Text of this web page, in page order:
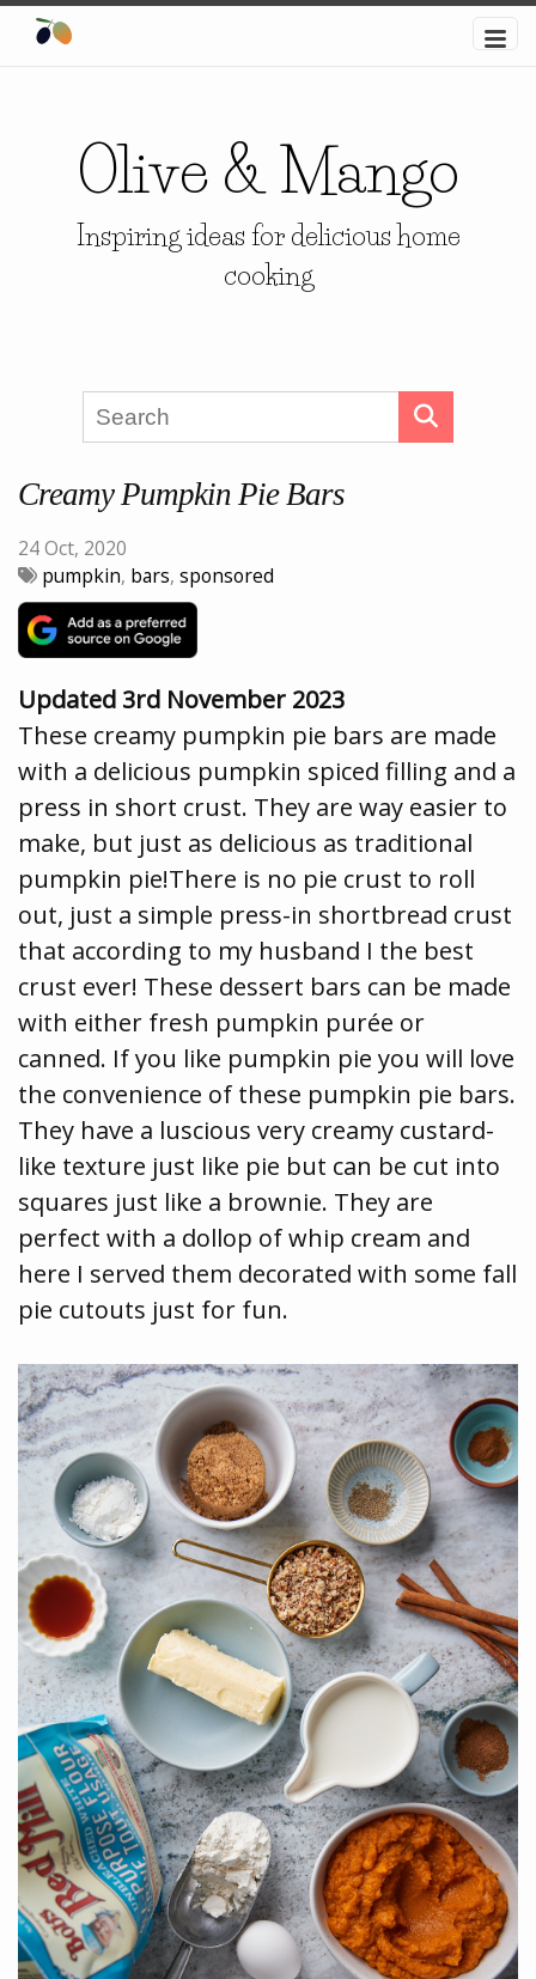
Olive & Mango
Inspiring ideas for delicious home
cooking
Creamy Pumpkin Pie Bars
24 Oct, 2020
pumpkin, bars, sponsored
Updated 3rd November 2023
These creamy pumpkin pie bars are made
with a delicious pumpkin spiced filling and a
press in short crust. They are way easier to
make, but just as delicious as traditional
pumpkin pie!There is no pie crust to roll
out, just a simple press-in shortbread crust
that according to my husband I the best
crust ever! These dessert bars can be made
with either fresh pumpkin purée or
canned. If you like pumpkin pie you will love
the convenience of these pumpkin pie bars.
They have a luscious very creamy custard-
like texture just like pie but can be cut into
squares just like a brownie. They are
perfect with a dollop of whip cream and
here I served them decorated with some fall
pie cutouts just for fun.